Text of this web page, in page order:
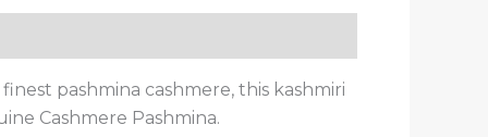
pashmina cashmere, this kashmiri
Cashmere Pashmina.